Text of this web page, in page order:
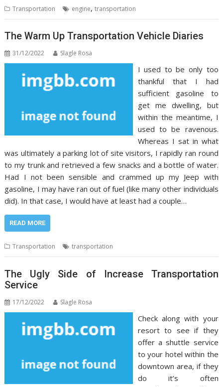
Transportation engine,transportation
The Warm Up Transportation Vehicle Diaries
31/12/2022 Slagle Rosa
I used to be only too
thankful that I had
sufficient gasoline to
get me dwelling, but
within the meantime, I
used to be ravenous.
Whereas I sat in what
was ultimately a parking lot of site visitors, I rapidly ran round
to my trunk and retrieved a few snacks and a bottle of water.
Had I not been sensible and crammed up my Jeep with
gasoline, I may have ran out of fuel (like many other individuals
did). In that case, I would have at least had a couple…
READ MORE
Transportation transportation
The Ugly Side of Increase Transportation
Service
17/12/2022 Slagle Rosa
Check along with your
resort to see if they
offer a shuttle service
to your hotel within the
downtown area, if they
do it’s often